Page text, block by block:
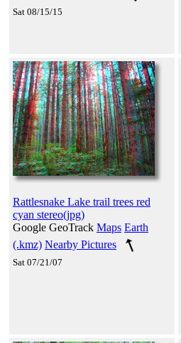
Sat 08/15/15
Rattlesnake Lake trail trees red
cyan stereo(jpg)
Google GeoTrack Maps Earth
(.kmz) Nearby Pictures
Sat 07/21/07